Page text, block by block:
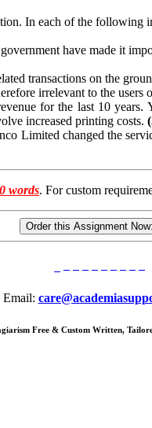
In each of the following
have made it
transactions on the
irrelevant to the users
for the last 10
increased printing costs.
Limited changed the
words. For custom
Order this Assignment Now:
Email:
Free & Custom Written,